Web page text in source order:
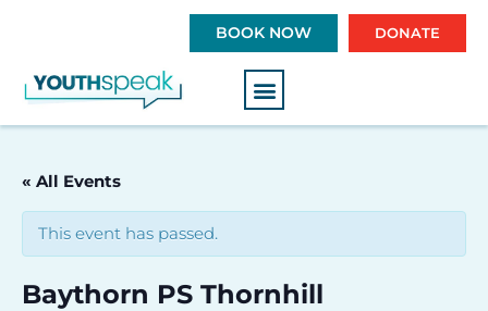
BOOK NOW DONATE
« All Events
This event has passed.
Baythorn PS Thornhill